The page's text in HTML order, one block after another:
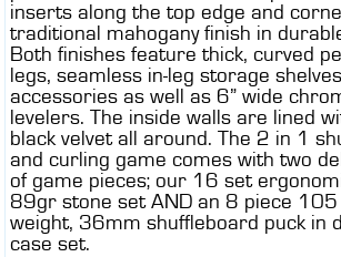
inserts along the top edge and
traditional mahogany finish in
Both finishes feature thick, curved
legs, seamless in-leg storage
accessories as well as 6” wide
levelers. The inside walls are lined
black velvet all around. The 2 in 1
and curling game comes with two
of game pieces; our 16 set
89gr stone set AND an 8 piece 105
weight, 36mm shuffleboard puck in
case set.